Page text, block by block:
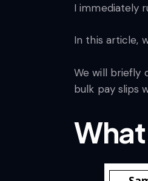
I immediately
In this article,
We will briefly
bulk pay slips